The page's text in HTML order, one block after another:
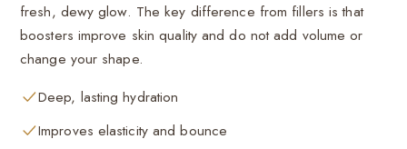
fresh, dewy glow. The key difference from fillers is that
boosters improve skin quality and do not add volume or
change your shape.
Deep, lasting hydration
Improves elasticity and bounce